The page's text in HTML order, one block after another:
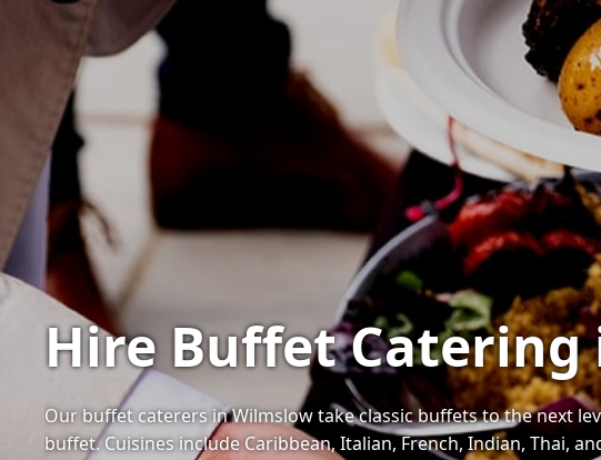
Hire Buffet
Our buffet caterers in Wilmslow take classic buffets to the next
buffet. Cuisines include Caribbean, Italian, French, Indian, Thai,